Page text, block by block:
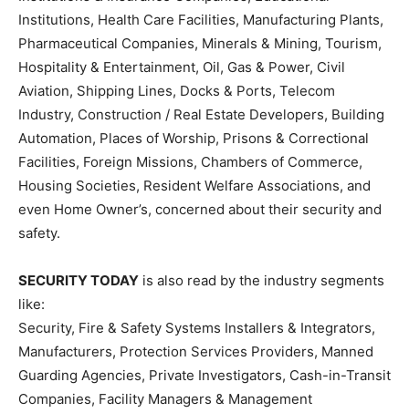
Institutions, Health Care Facilities, Manufacturing Plants,
Pharmaceutical Companies, Minerals & Mining, Tourism,
Hospitality & Entertainment, Oil, Gas & Power, Civil
Aviation, Shipping Lines, Docks & Ports, Telecom
Industry, Construction / Real Estate Developers, Building
Automation, Places of Worship, Prisons & Correctional
Facilities, Foreign Missions, Chambers of Commerce,
Housing Societies, Resident Welfare Associations, and
even Home Owner’s, concerned about their security and
safety.
SECURITY TODAY is also read by the industry segments
like:
Security, Fire & Safety Systems Installers & Integrators,
Manufacturers, Protection Services Providers, Manned
Guarding Agencies, Private Investigators, Cash-in-Transit
Companies, Facility Managers & Management